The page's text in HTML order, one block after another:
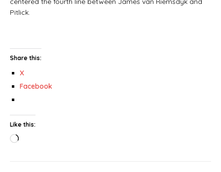
Pitlick.
Share this:
X
Facebook
Like this: